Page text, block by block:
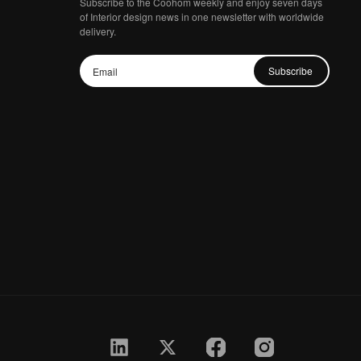
of Interior design news in one newsletter with worldwide
delivery.
Subscribe